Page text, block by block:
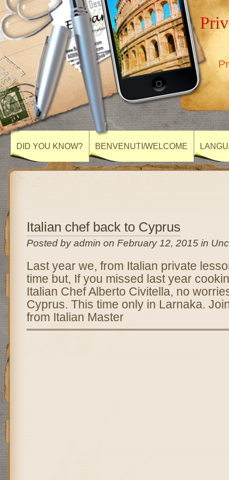
DID YOU KNOW? BENVENUTI/WELCOME
Italian chef back to Cyprus
Posted by admin on February 12, 2015 in
Last year we, from Italian private
time but, If you missed last year
Italian Chef Alberto Civitella, no
Cyprus. This time only in Larnaka.
from Italian Master